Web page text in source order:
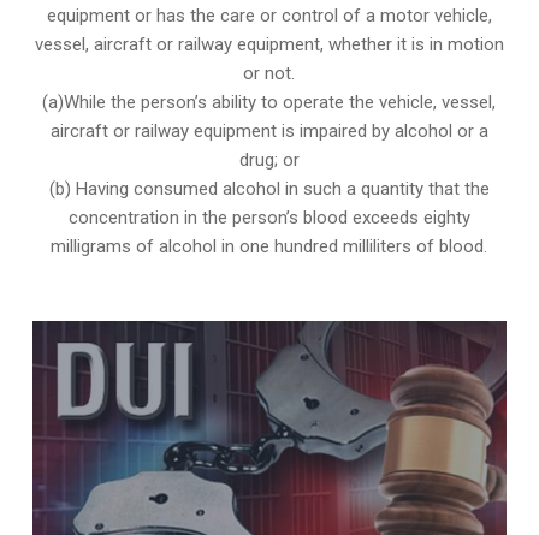
equipment or has the care or control of a motor vehicle,
vessel, aircraft or railway equipment, whether it is in motion
or not.
(a)While the person’s ability to operate the vehicle, vessel,
aircraft or railway equipment is impaired by alcohol or a
drug; or
(b) Having consumed alcohol in such a quantity that the
concentration in the person’s blood exceeds eighty
milligrams of alcohol in one hundred milliliters of blood.